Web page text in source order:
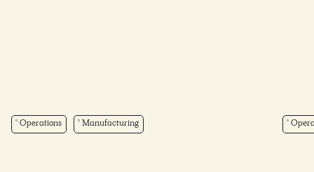
Operations Manufacturing